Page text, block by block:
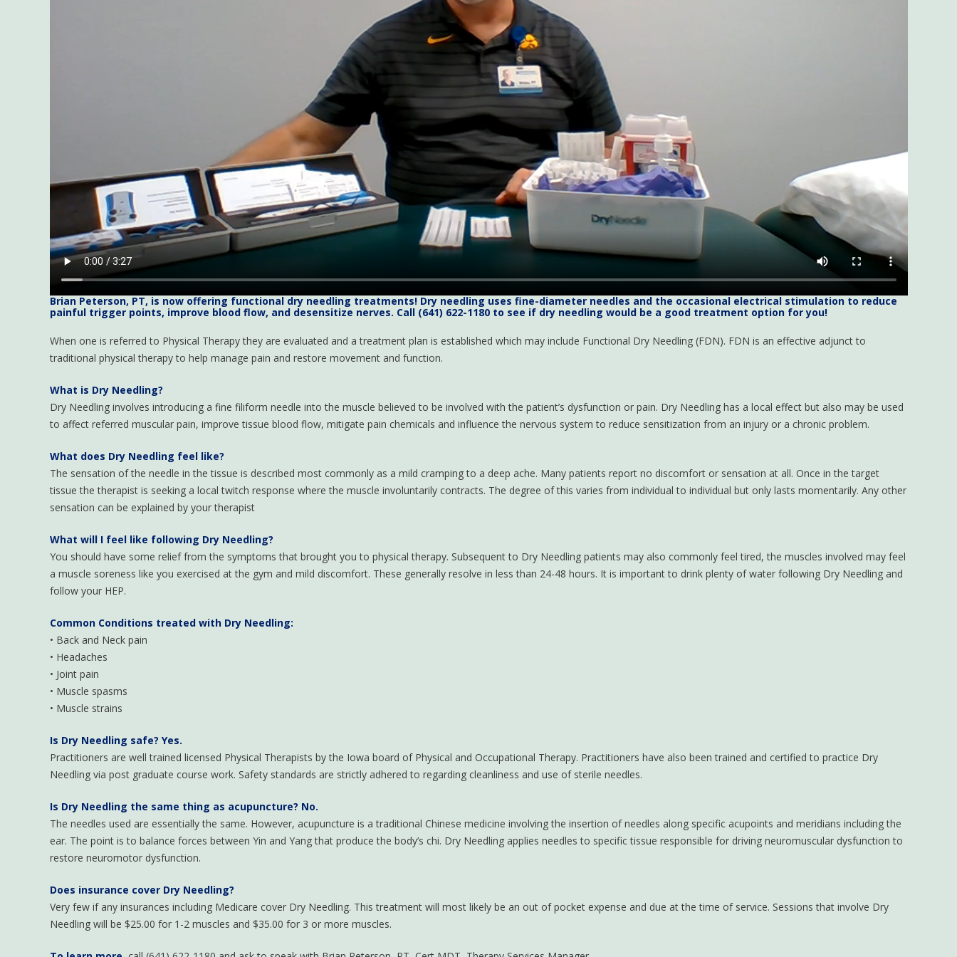
Brian Peterson, PT, is now offering functional dry needling treatments! Dry needling uses fine-diameter needles and the occasional electrical stimulation to reduce
painful trigger points, improve blood flow, and desensitize nerves. Call (641) 622-1180 to see if dry needling would be a good treatment option for you!
When one is referred to Physical Therapy they are evaluated and a treatment plan is established which may include Functional Dry Needling (FDN). FDN is an effective adjunct to
traditional physical therapy to help manage pain and restore movement and function.
What is Dry Needling?
Dry Needling involves introducing a fine filiform needle into the muscle believed to be involved with the patient’s dysfunction or pain. Dry Needling has a local effect but also may be used
to affect referred muscular pain, improve tissue blood flow, mitigate pain chemicals and influence the nervous system to reduce sensitization from an injury or a chronic problem.
What does Dry Needling feel like?
The sensation of the needle in the tissue is described most commonly as a mild cramping to a deep ache. Many patients report no discomfort or sensation at all. Once in the target
tissue the therapist is seeking a local twitch response where the muscle involuntarily contracts. The degree of this varies from individual to individual but only lasts momentarily. Any other
sensation can be explained by your therapist
What will I feel like following Dry Needling?
You should have some relief from the symptoms that brought you to physical therapy. Subsequent to Dry Needling patients may also commonly feel tired, the muscles involved may feel
a muscle soreness like you exercised at the gym and mild discomfort. These generally resolve in less than 24-48 hours. It is important to drink plenty of water following Dry Needling and
follow your HEP.
Common Conditions treated with Dry Needling:
• Back and Neck pain
• Headaches
• Joint pain
• Muscle spasms
• Muscle strains
Is Dry Needling safe? Yes.
Practitioners are well trained licensed Physical Therapists by the Iowa board of Physical and Occupational Therapy. Practitioners have also been trained and certified to practice Dry
Needling via post graduate course work. Safety standards are strictly adhered to regarding cleanliness and use of sterile needles.
Is Dry Needling the same thing as acupuncture? No.
The needles used are essentially the same. However, acupuncture is a traditional Chinese medicine involving the insertion of needles along specific acupoints and meridians including the
ear. The point is to balance forces between Yin and Yang that produce the body’s chi. Dry Needling applies needles to specific tissue responsible for driving neuromuscular dysfunction to
restore neuromotor dysfunction.
Does insurance cover Dry Needling?
Very few if any insurances including Medicare cover Dry Needling. This treatment will most likely be an out of pocket expense and due at the time of service. Sessions that involve Dry
Needling will be $25.00 for 1-2 muscles and $35.00 for 3 or more muscles.